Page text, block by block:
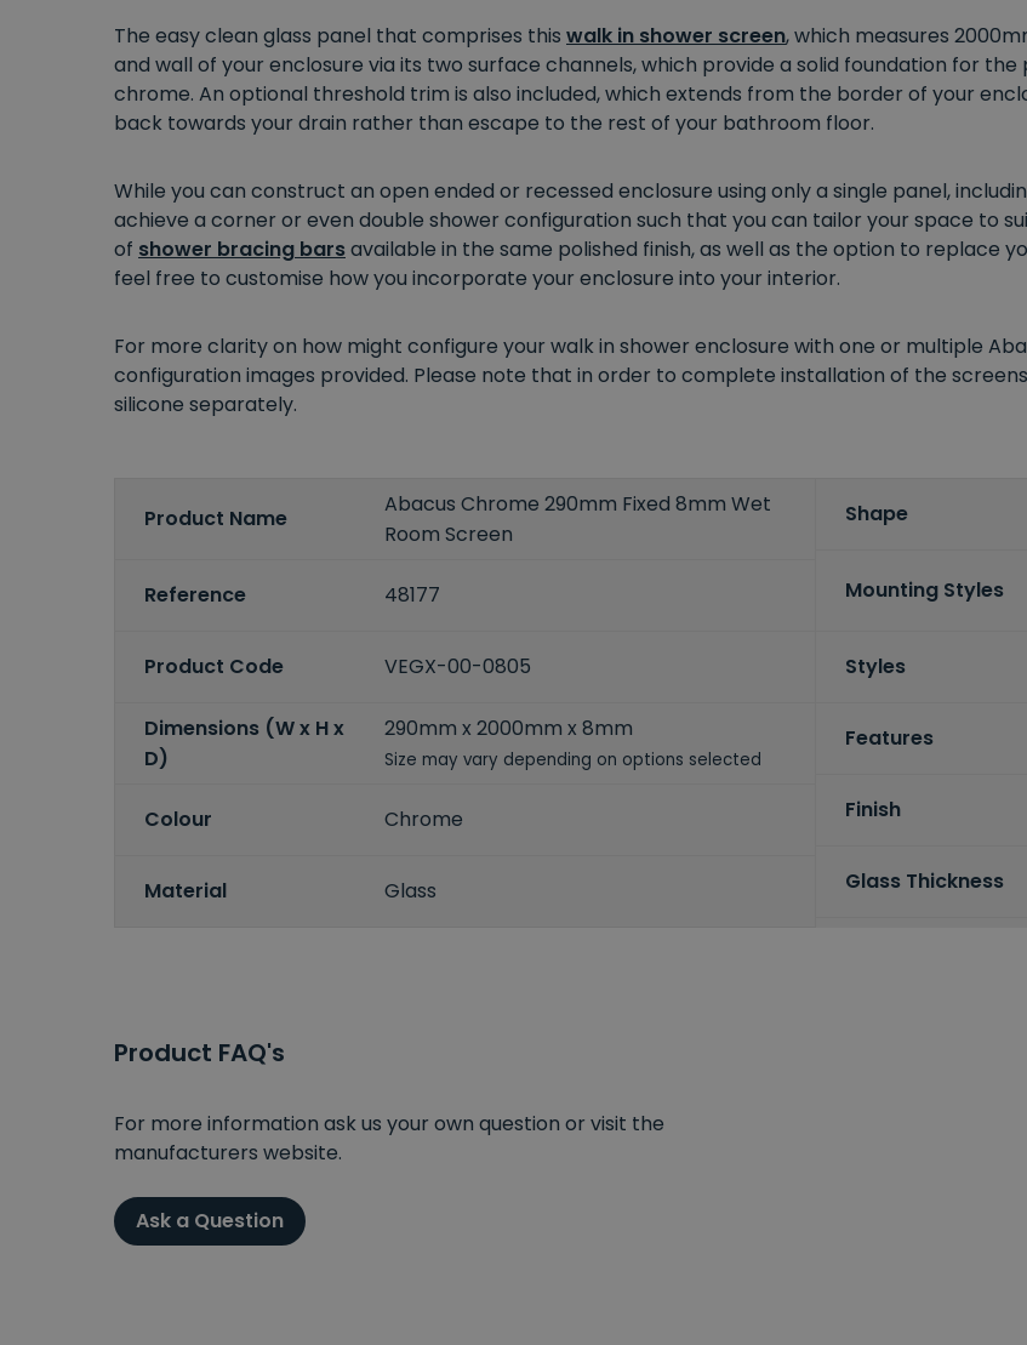
The easy clean glass panel that comprises this walk in shower screen, which measures
and wall of your enclosure via its two surface channels, which provide a solid foundation for
chrome. An optional threshold trim is also included, which extends from the border of your
back towards your drain rather than escape to the rest of your bathroom floor.
While you can construct an open ended or recessed enclosure using only a single panel,
achieve a corner or even double shower configuration such that you can tailor your space to
of shower bracing barsavailable in the same polished finish, as well as the option to replace
feel free to customise how you incorporate your enclosure into your interior.
For more clarity on how might configure your walk in shower enclosure with one or multiple
configuration images provided. Please note that in order to complete installation of the
silicone separately.
Product Name
Abacus Chrome 290mm Fixed 8mm Wet
Room Screen
Reference 48177
Product Code VEGX-00-0805
Dimensions (W x H x
D)
290mm x 2000mm x 8mm
Size may vary depending on options selected
Colour Chrome
Material Glass
Shape
Mounting Styles
Styles
Features
Finish
Glass Thickness
Product FAQ's
For more information ask us your own question or visit the
manufacturers website.
Ask a Question